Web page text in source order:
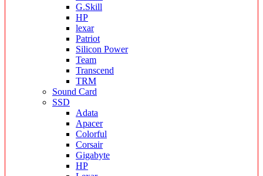
G.Skill
HP
lexar
Patriot
Silicon Power
Team
Transcend
TRM
Sound Card
SSD
Adata
Apacer
Colorful
Corsair
Gigabyte
HP